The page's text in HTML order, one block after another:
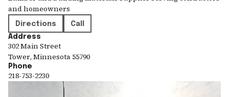
and homeowners
Directions
Call
Address
302 Main Street
Tower, Minnesota 55790
Phone
218-753-2230